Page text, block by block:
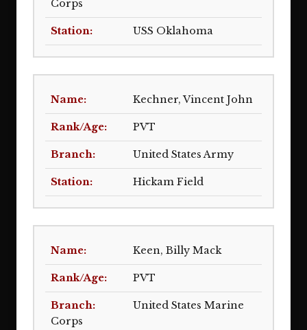
Corps
USS Oklahoma
Kechner, Vincent John
PVT
United States Army
Hickam Field
Keen, Billy Mack
PVT
United States Marine
Corps